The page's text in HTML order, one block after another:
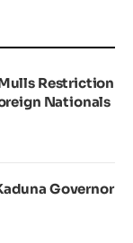
Restriction
Nationals
Governor